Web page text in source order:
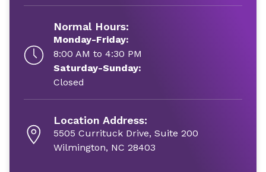
Normal Hours:
Monday-Friday:
8:00 AM to 4:30 PM
Saturday-Sunday:
Closed
Location Address:
5505 Currituck Drive, Suite 200
Wilmington, NC 28403